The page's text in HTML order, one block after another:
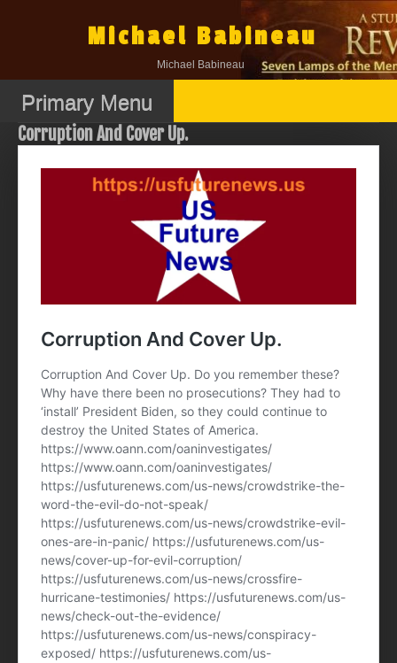
Michael Babineau
Michael Babineau
Primary Menu
Corruption And Cover Up.